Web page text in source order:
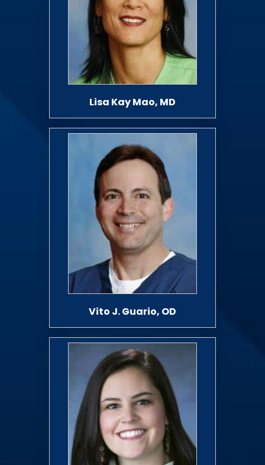
Lisa Kay Mao, MD
Vito J. Guario, OD